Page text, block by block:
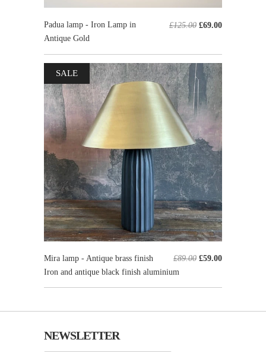
£125.00 £69.00
Padua lamp - Iron Lamp in
Antique Gold
£89.00 £59.00
Mira lamp - Antique brass finish
Iron and antique black finish aluminium
SALE
NEWSLETTER